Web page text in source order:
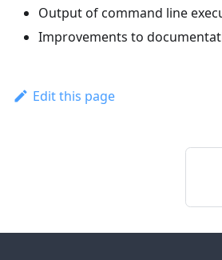
Output of command line
Improvements to
Edit this page